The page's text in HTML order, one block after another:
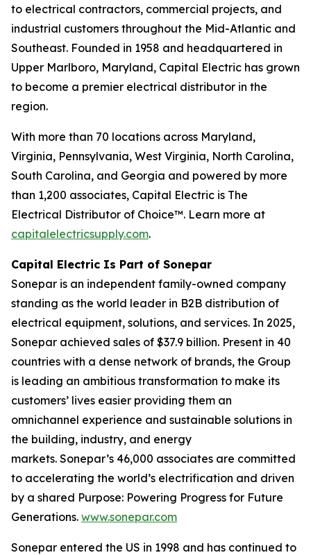
to electrical contractors, commercial projects, and
industrial customers throughout the Mid-Atlantic and
Southeast. Founded in 1958 and headquartered in
Upper Marlboro, Maryland, Capital Electric has grown
to become a premier electrical distributor in the
region.
With more than 70 locations across Maryland,
Virginia, Pennsylvania, West Virginia, North Carolina,
South Carolina, and Georgia and powered by more
than 1,200 associates, Capital Electric is The
Electrical Distributor of Choice™. Learn more at
capitalelectricsupply.com.
Capital Electric Is Part of Sonepar
Sonepar is an independent family-owned company
standing as the world leader in B2B distribution of
electrical equipment, solutions, and services. In 2025,
Sonepar achieved sales of $37.9 billion. Present in 40
countries with a dense network of brands, the Group
is leading an ambitious transformation to make its
customers’ lives easier providing them an
omnichannel experience and sustainable solutions in
the building, industry, and energy
markets. Sonepar’s 46,000 associates are committed
to accelerating the world’s electrification and driven
by a shared Purpose: Powering Progress for Future
Generations. www.sonepar.com
Sonepar entered the US in 1998 and has continued to